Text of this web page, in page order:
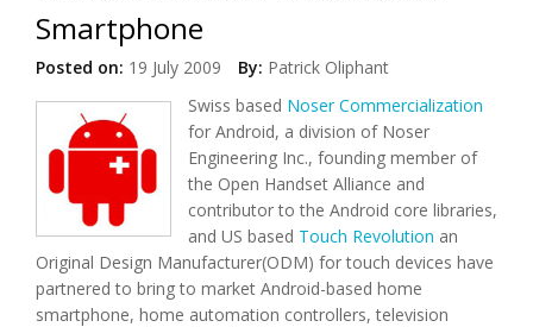
Smartphone
Posted on: 19 July 2009 By: Patrick Oliphant
Swiss based Noser Commercialization
for Android, a division of Noser
Engineering Inc., founding member of
the Open Handset Alliance and
contributor to the Android core libraries,
and US based Touch Revolution an
Original Design Manufacturer(ODM) for touch devices have
partnered to bring to market Android-based home
smartphone, home automation controllers, television